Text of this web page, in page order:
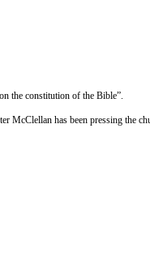
the constitution of the Bible”.
McClellan has been pressing the